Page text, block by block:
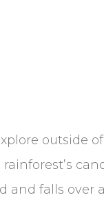
outside
and falls over